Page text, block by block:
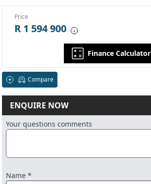
Price
R 1 594 900
Finance Calculator
Compare
ENQUIRE NOW
Your questions comments
Name *